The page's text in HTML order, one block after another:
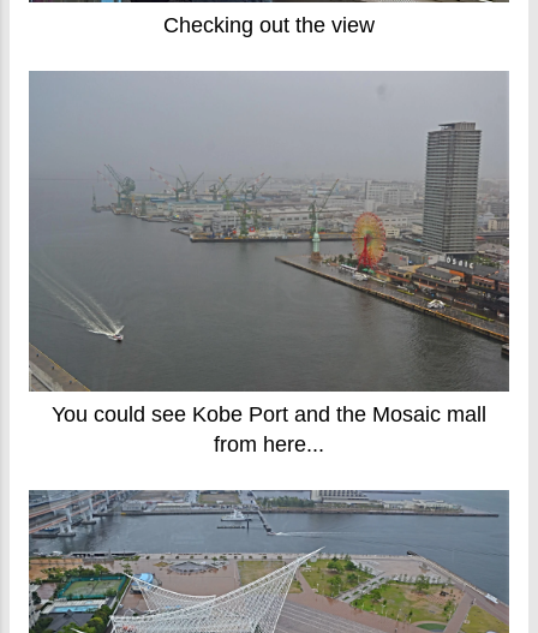
Checking out the view
You could see Kobe Port and the Mosaic mall
from here...